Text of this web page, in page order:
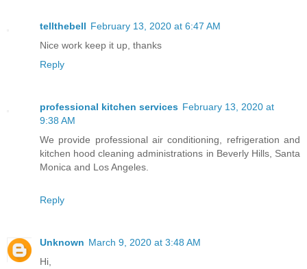
tellthebell February 13, 2020 at 6:47 AM
Nice work keep it up, thanks
Reply
professional kitchen services February 13, 2020 at
9:38 AM
We provide professional air conditioning, refrigeration and
kitchen hood cleaning administrations in Beverly Hills, Santa
Monica and Los Angeles.
Reply
Unknown March 9, 2020 at 3:48 AM
Hi,